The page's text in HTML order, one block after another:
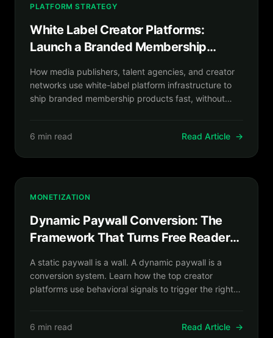
PLATFORM STRATEGY
White Label Creator Platforms:
Launch a Branded Membership
How media publishers, talent agencies, and creator
networks use white-label platform infrastructure to
ship branded membership products fast, without
6 min read Read Article →
MONETIZATION
Dynamic Paywall Conversion: The
Framework That Turns Free Readers
A static paywall is a wall. A dynamic paywall is a
conversion system. Learn how the top creator
platforms use behavioral signals to trigger the right
6 min read Read Article →